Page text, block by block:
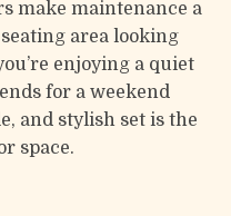
make maintenance a
area looking
enjoying a quiet
for a weekend
and stylish set is the
space.